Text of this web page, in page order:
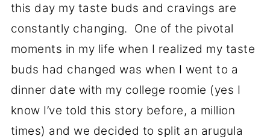
this day my taste buds and cravings are
constantly changing. One of the pivotal
moments in my life when I realized my taste
buds had changed was when I went to a
dinner date with my college roomie (yes I
know I’ve told this story before, a million
times) and we decided to split an arugula